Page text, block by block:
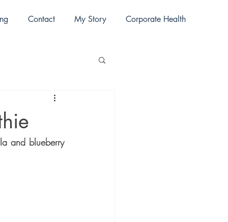
Contact My Story Corporate Health
and blueberry